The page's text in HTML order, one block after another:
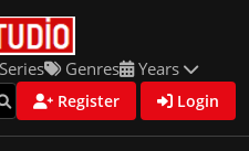
Genres Years
Register Login